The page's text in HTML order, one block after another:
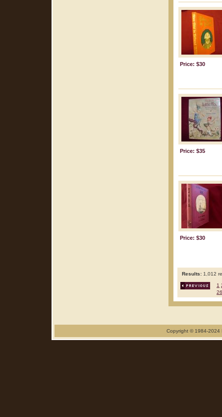
Price: $30
Price: $35
Price: $30
Results: 1,012
1
26
Copyright © 1984-2024